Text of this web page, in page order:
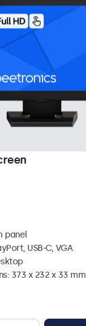
panel
USB-C, VGA
373 x 232 x 33 mm